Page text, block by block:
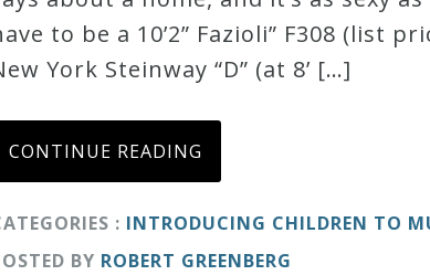
to be a 10’2” Fazioli” F308 (list
York Steinway “D” (at 8’ […]
CONTINUE READING
: INTRODUCING CHILDREN TO
BY ROBERT GREENBERG